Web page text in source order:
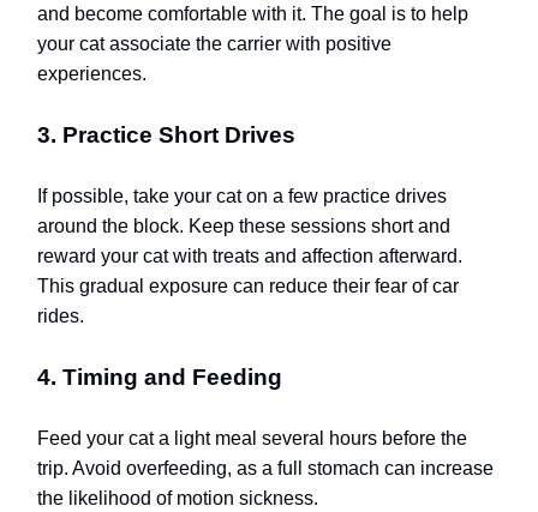
and become comfortable with it. The goal is to help
your cat associate the carrier with positive
experiences.
3. Practice Short Drives
If possible, take your cat on a few practice drives
around the block. Keep these sessions short and
reward your cat with treats and affection afterward.
This gradual exposure can reduce their fear of car
rides.
4. Timing and Feeding
Feed your cat a light meal several hours before the
trip. Avoid overfeeding, as a full stomach can increase
the likelihood of motion sickness.